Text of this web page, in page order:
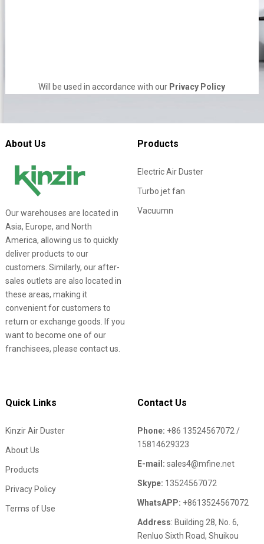
Will be used in accordance with our Privacy Policy
About Us
Our warehouses are located in
Asia, Europe, and North
America, allowing us to quickly
deliver products to our
customers. Similarly, our after-
sales outlets are also located in
these areas, making it
convenient for customers to
return or exchange goods. If you
want to become one of our
franchisees, please contact us.
Products
Electric Air Duster
Turbo jet fan
Vacuumn
Quick Links
Kinzir Air Duster
About Us
Products
Privacy Policy
Terms of Use
Contact Us
Phone: +86 13524567072 /
15814629323
E-mail: sales4@mfine.net
Skype: 13524567072
WhatsAPP: +8613524567072
Address: Building 28, No. 6,
Renluo Sixth Road, Shuikou